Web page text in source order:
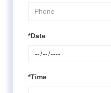
*Date
*Time